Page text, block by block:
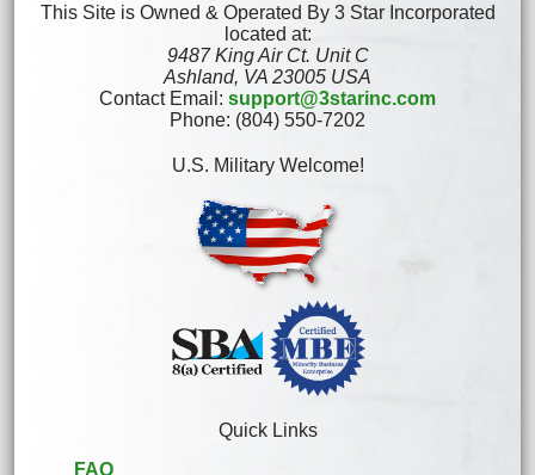
This Site is Owned & Operated By 3 Star Incorporated
located at:
9487 King Air Ct. Unit C
Ashland, VA 23005 USA
Contact Email: support@3starinc.com
Phone: (804) 550-7202
U.S. Military Welcome!
Quick Links
FAQ